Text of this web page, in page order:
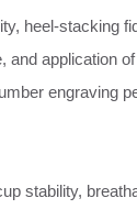
heel‑stacking
application
engraving
stability,